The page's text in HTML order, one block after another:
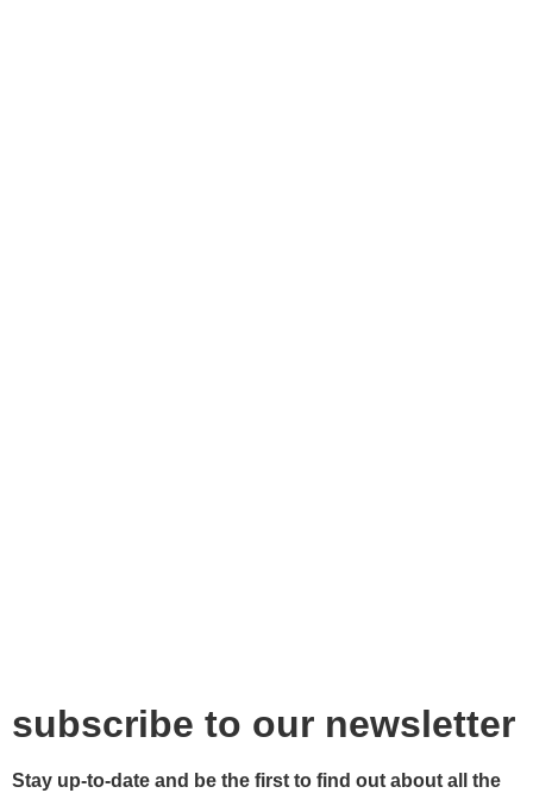
subscribe to our newsletter
Stay up-to-date and be the first to find out about all the